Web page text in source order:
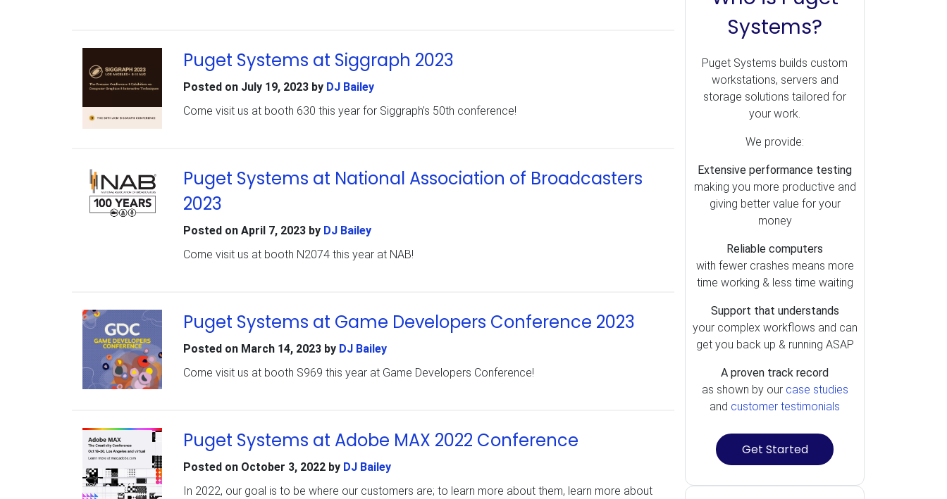
Puget Systems at Siggraph 2023
Posted on July 19, 2023by DJ Bailey
Come visit us at booth 630 this year for Siggraph’s 50th conference!
Puget Systems at National Association of Broadcasters
2023
Posted on April 7, 2023by DJ Bailey
Come visit us at booth N2074 this year at NAB!
Puget Systems at Game Developers Conference 2023
Posted on March 14, 2023by DJ Bailey
Come visit us at booth S969 this year at Game Developers Conference!
Puget Systems at Adobe MAX 2022 Conference
Posted on October 3, 2022by DJ Bailey
In 2022, our goal is to be where our customers are; to learn more about them, learn more about
Systems?
Puget Systems builds custom
workstations, servers and
storage solutions tailored for
your work.
We provide:
Extensive performance testing
making you more productive and
giving better value for your
money
Reliable computers
with fewer crashes means more
time working & less time waiting
Support that understands
your complex workflows and can
get you back up & running ASAP
A proven track record
as shown by our case studies
and customer testimonials
Get Started